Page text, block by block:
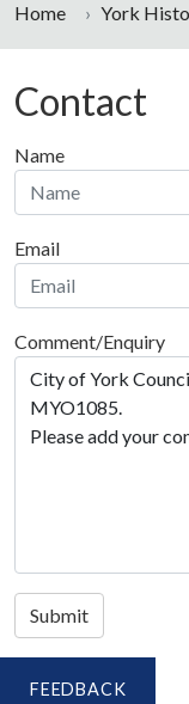
Home York
Contact
Name
Email
Comment/Enquiry
Submit
FEEDBACK